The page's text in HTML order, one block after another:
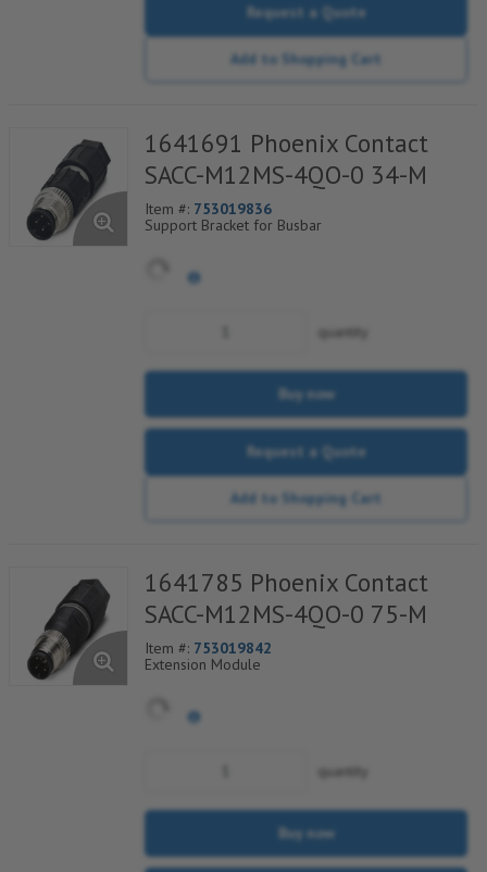
Request a Quote
Add to Shopping Cart
1641691 Phoenix Contact
SACC-M12MS-4QO-0 34-M
Item #: 753019836
Support Bracket for Busbar
quantity
Buy now
Request a Quote
Add to Shopping Cart
1641785 Phoenix Contact
SACC-M12MS-4QO-0 75-M
Item #: 753019842
Extension Module
quantity
Buy now